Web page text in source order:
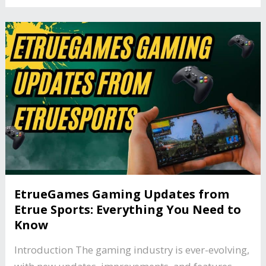
EtrueGames Gaming Updates from
Etrue Sports: Everything You Need to
Know
Introduction The gaming industry is ever-evolving,